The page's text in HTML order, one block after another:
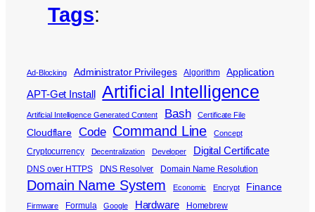
Tags:
Ad-Blocking Administrator Privileges Algorithm Application
APT-Get Install Artificial Intelligence
Artificial Intelligence Generated Content Bash Certificate File
Cloudflare Code Command Line Concept
Cryptocurrency Decentralization Developer Digital Certificate
DNS over HTTPS DNS Resolver Domain Name Resolution
Domain Name System Economic Encrypt Finance
Firmware Formula Google Hardware Homebrew